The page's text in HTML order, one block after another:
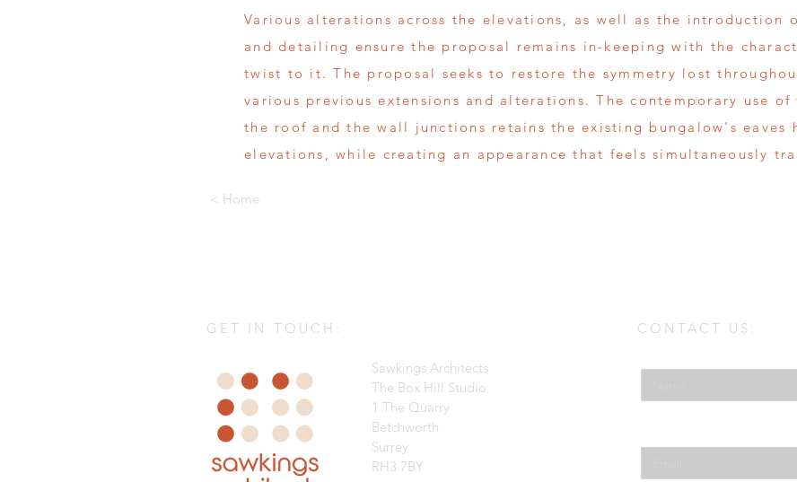
Various alterations across the elevations, as well as the introduction
and detailing ensure the proposal remains in-keeping with the
twist to it. The proposal seeks to restore the symmetry lost
various previous extensions and alterations. The contemporary use
the roof and the wall junctions retains the existing bungalow's eaves
elevations, while creating an appearance that feels simultaneously
< Home
GET IN TOUCH:
Sawkings Architects
The Box Hill Studio
1 The Quarry
Betchworth
Surrey
RH3 7BY
CONTACT US: